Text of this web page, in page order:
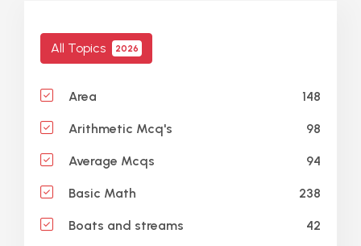
All Topics 2026
Area 148
Arithmetic Mcq's 98
Average Mcqs 94
Basic Math 238
Boats and streams 42